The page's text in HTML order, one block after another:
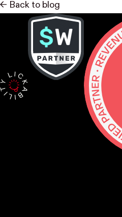
<- Back to blog